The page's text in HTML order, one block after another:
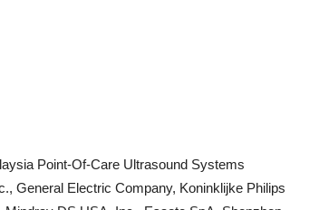
Point-Of-Care Ultrasound Systems
General Electric Company, Koninklijke Philips